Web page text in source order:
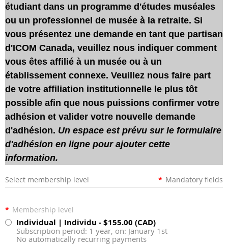
étudiant dans un programme d'études muséales
ou un professionnel de musée à la retraite. Si
vous présentez une demande en tant que partisan
d'ICOM Canada, veuillez nous indiquer comment
vous êtes affilié à un musée ou à un
établissement connexe. Veuillez nous faire part
de votre affiliation institutionnelle le plus tôt
possible afin que nous puissions confirmer votre
adhésion et valider votre nouvelle demande
d'adhésion. Un espace est prévu sur le formulaire
d'adhésion en ligne pour ajouter cette
information.
Select membership level * Mandatory fields
* Membership level
Individual | Individu - $155.00 (CAD)
Subscription period: 1 year, on: January 1st
No automatically recurring payments